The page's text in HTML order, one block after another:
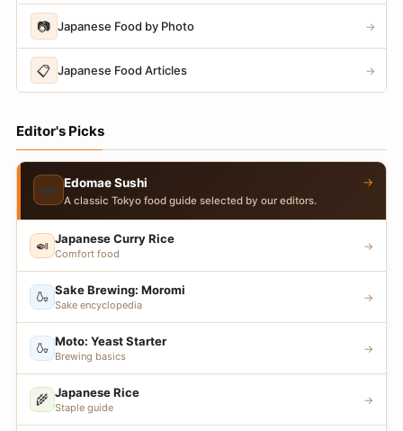
📷 Japanese Food by Photo →
📋 Japanese Food Articles →
Editor's Picks
🍣 Edomae Sushi
A classic Tokyo food guide selected by our editors.
→
🍛 Japanese Curry Rice
Comfort food
→
🍶 Sake Brewing: Moromi
Sake encyclopedia
→
🍶 Moto: Yeast Starter
Brewing basics
→
🌾 Japanese Rice
Staple guide
→